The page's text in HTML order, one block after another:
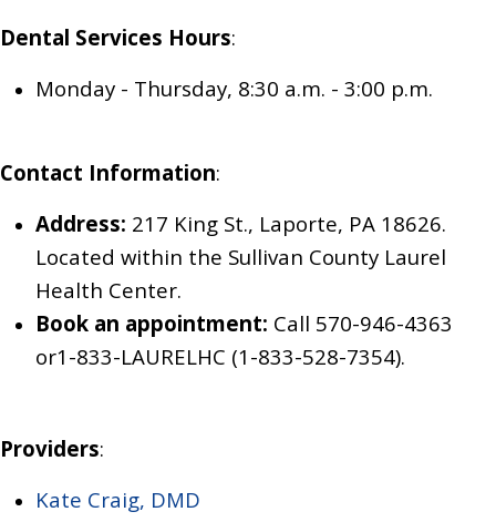
Dental Services Hours:
Monday - Thursday, 8:30 a.m. - 3:00 p.m.
Contact Information:
Address: 217 King St., Laporte, PA 18626.
Located within the Sullivan County Laurel
Health Center.
Book an appointment: Call 570-946-4363
or1-833-LAURELHC (1-833-528-7354).
Providers:
Kate Craig, DMD